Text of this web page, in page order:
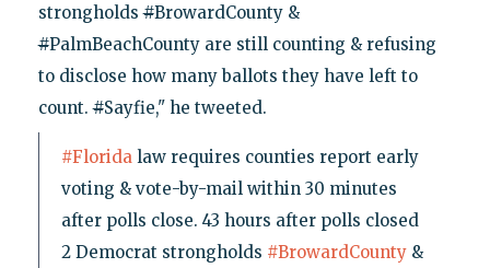
strongholds#BrowardCounty &
#PalmBeachCounty are still counting & refusing
to disclose how many ballots they have left to
count.#Sayfie," he tweeted.
#Floridalaw requires counties report early
voting & vote-by-mail within 30 minutes
after polls close. 43 hours after polls closed
2 Democrat strongholds #BrowardCounty&